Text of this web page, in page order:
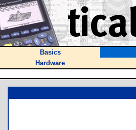
Basics
Hardware